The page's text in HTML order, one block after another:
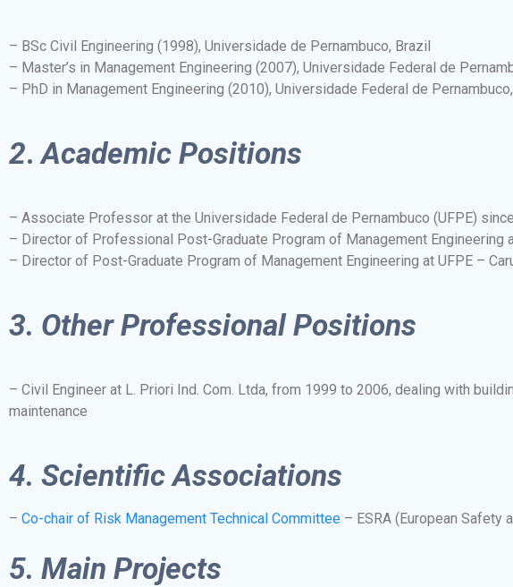
– BSc Civil Engineering (1998), Universidade de Pernambuco, Brazil
– Master’s in Management Engineering (2007), Universidade Federal de
– PhD in Management Engineering (2010), Universidade Federal de
2.Academic Positions
– Associate Professor at the Universidade Federal de Pernambuco (UFPE)
– Director of Professional Post-Graduate Program of Management Engineering
– Director of Post-Graduate Program of Management Engineering at UFPE –
3. Other Professional Positions
– Civil Engineer at L. Priori Ind. Com. Ltda, from 1999 to 2006, dealing with
maintenance
4. Scientific Associations
– Co-chair of Risk Management Technical Committee – ESRA (European Safety
5. Main Projects